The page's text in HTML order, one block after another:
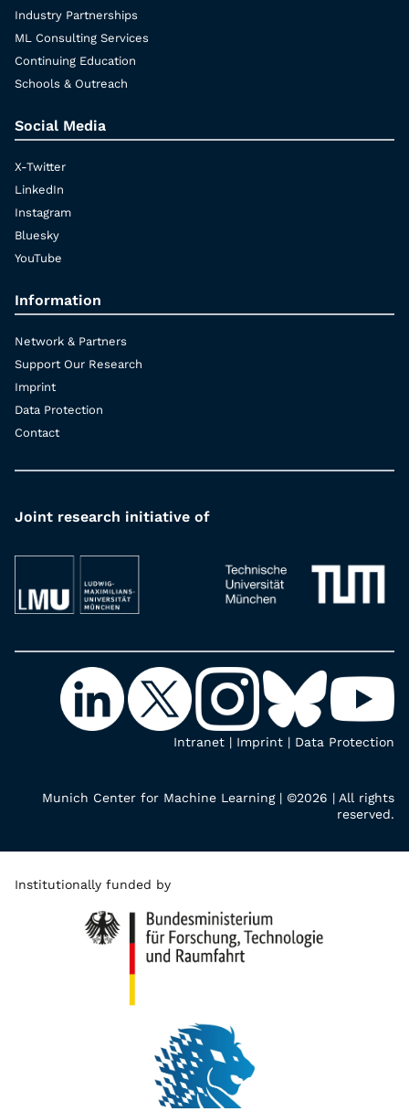
Industry Partnerships
ML Consulting Services
Continuing Education
Schools & Outreach
Social Media
X-Twitter
LinkedIn
Instagram
Bluesky
YouTube
Information
Network & Partners
Support Our Research
Imprint
Data Protection
Contact
Joint research initiative of
Intranet | Imprint | Data Protection
Munich Center for Machine Learning | ©2026 | All rights
reserved.
Institutionally funded by